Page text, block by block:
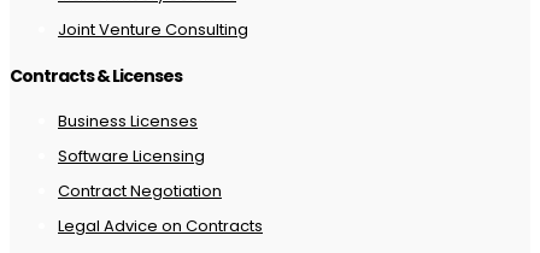
Joint Venture Consulting
Contracts & Licenses
Business Licenses
Software Licensing
Contract Negotiation
Legal Advice on Contracts